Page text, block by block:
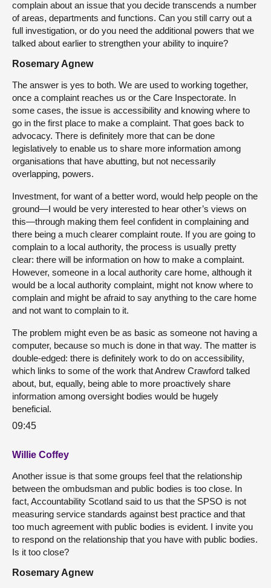
complain about an issue that you decide transcends a number
of areas, departments and functions. Can you still carry out a
full investigation, or do you need the additional powers that we
talked about earlier to strengthen your ability to inquire?
Rosemary Agnew
The answer is yes to both. We are used to working together,
once a complaint reaches us or the Care Inspectorate. In
some cases, the issue is accessibility and knowing where to
go in the first place to make a complaint. That goes back to
advocacy. There is definitely more that can be done
legislatively to enable us to share more information among
organisations that have abutting, but not necessarily
overlapping, powers.
Investment, for want of a better word, would help people on the
ground—I would be very interested to hear other’s views on
this—through making them feel confident in complaining and
there being a much clearer complaint route. If you are going to
complain to a local authority, the process is usually pretty
clear: there will be information on how to make a complaint.
However, someone in a local authority care home, although it
would be a local authority complaint, might not know where to
complain and might be afraid to say anything to the care home
and not want to complain to it.
The problem might even be as basic as someone not having a
computer, because so much is done in that way. The matter is
double-edged: there is definitely work to do on accessibility,
which links to some of the work that Andrew Crawford talked
about, but, equally, being able to more proactively share
information among oversight bodies would be hugely
beneficial.
09:45
Willie Coffey
Another issue is that some groups feel that the relationship
between the ombudsman and public bodies is too close. In
fact, Accountability Scotland said to us that the SPSO is not
measuring service standards against best practice and that
too much agreement with public bodies is evident. I invite you
to respond on the relationship that you have with public bodies.
Is it too close?
Rosemary Agnew